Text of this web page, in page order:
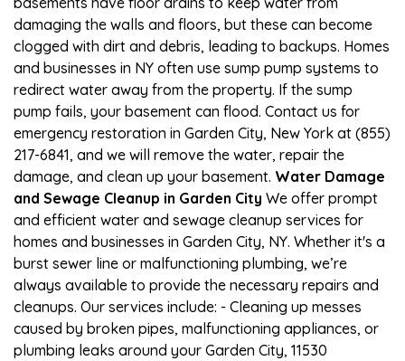
damaging the walls and floors, but these can become
clogged with dirt and debris, leading to backups. Homes
and businesses in NY often use sump pump systems to
redirect water away from the property. If the sump
pump fails, your basement can flood. Contact us for
emergency restoration in Garden City, New York at (855)
217-6841, and we will remove the water, repair the
damage, and clean up your basement. Water Damage
and Sewage Cleanup in Garden City We offer prompt
and efficient water and sewage cleanup services for
homes and businesses in Garden City, NY. Whether it's a
burst sewer line or malfunctioning plumbing, we’re
always available to provide the necessary repairs and
cleanups. Our services include: - Cleaning up messes
caused by broken pipes, malfunctioning appliances, or
plumbing leaks around your Garden City, 11530